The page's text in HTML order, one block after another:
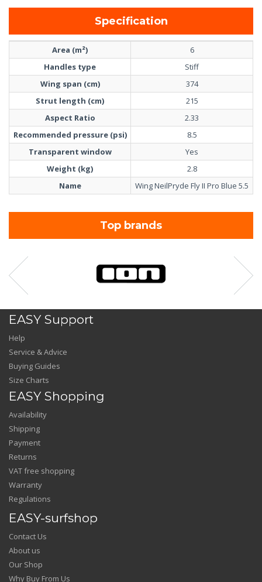
Specification
Area (m²)
6
Handles type
Stiff
Wing span (cm)
374
Strut length (cm)
215
Aspect Ratio
2.33
Recommended pressure (psi)
8.5
Transparent window
Yes
Weight (kg)
2.8
Name
Wing NeilPryde Fly II Pro Blue 5.5
Top brands
EASY Support
Help
Service & Advice
Buying Guides
Size Charts
EASY Shopping
Availability
Shipping
Payment
Returns
VAT free shopping
Warranty
Regulations
EASY-surfshop
Contact Us
About us
Our Shop
Why Buy From Us